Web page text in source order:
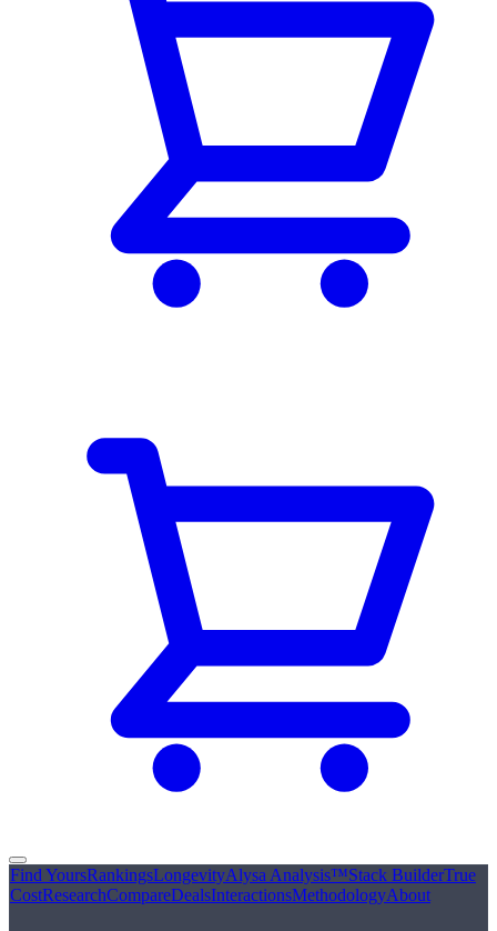
Find YoursRankingsLongevityAlysa Analysis™Stack BuilderTrue
CostResearchCompareDealsInteractionsMethodologyAbout